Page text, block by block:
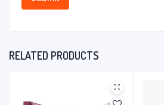
RELATED PRODUCTS